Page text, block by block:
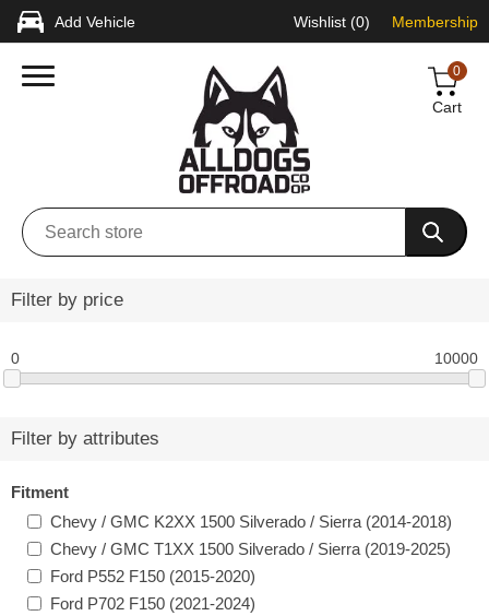
Add Vehicle Wishlist (0) Membership
0
Cart
Filter by price
0 10000
Filter by attributes
Fitment
Chevy / GMC K2XX 1500 Silverado / Sierra (2014-2018)
Chevy / GMC T1XX 1500 Silverado / Sierra (2019-2025)
Ford P552 F150 (2015-2020)
Ford P702 F150 (2021-2024)